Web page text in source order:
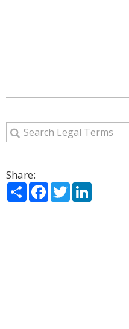
Share:
ShareFacebook
Twitter